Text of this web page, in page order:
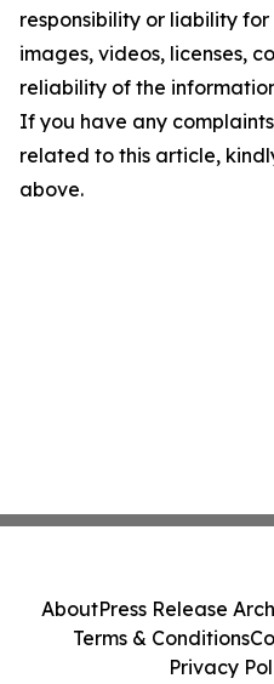
responsibility or liability
images, videos, licenses,
reliability of the
If you have any
related to this article,
above.
AboutPress Release
Terms & Conditions
Privacy